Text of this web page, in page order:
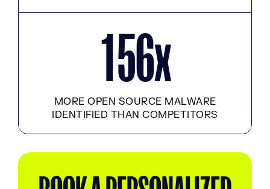
156x
MORE OPEN SOURCE MALWARE
IDENTIFIED THAN COMPETITORS